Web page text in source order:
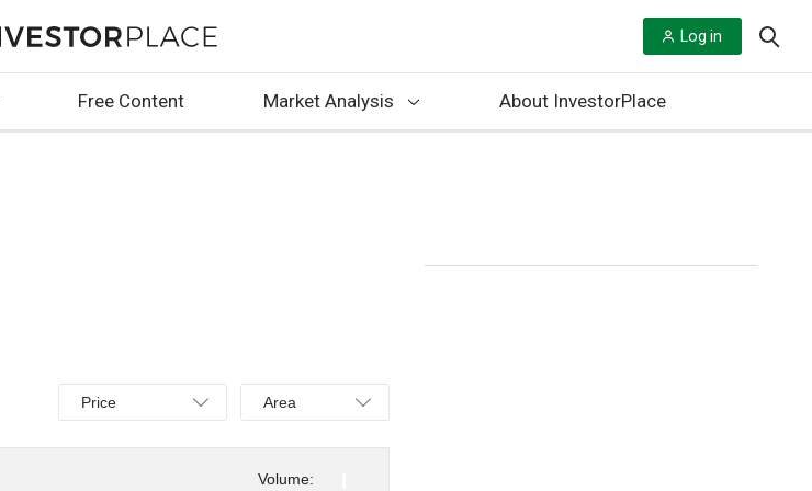
Log in
Free Content Market Analysis About InvestorPlace
Select
Price,
Percent
Price
Select
Area,
Line,
OHLC
Area
Volume: